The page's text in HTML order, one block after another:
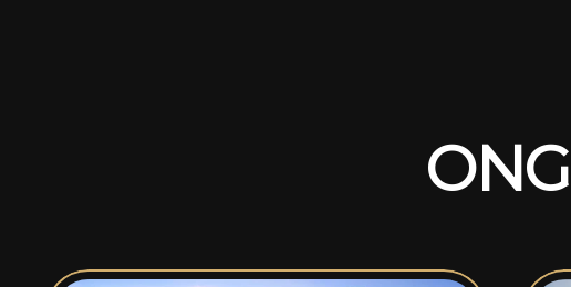
ONG